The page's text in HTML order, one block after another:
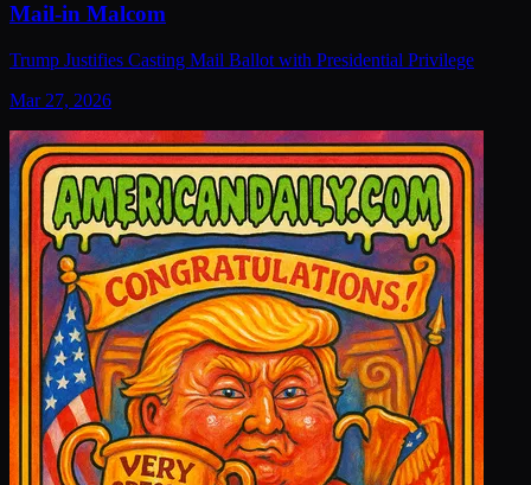
Mail-in Malcom
Trump Justifies Casting Mail Ballot with Presidential Privilege
Mar 27, 2026